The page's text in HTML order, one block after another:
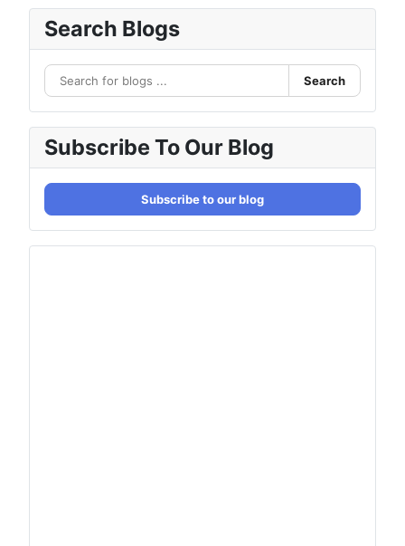
Search Blogs
Search
Subscribe To Our Blog
Subscribe to our blog